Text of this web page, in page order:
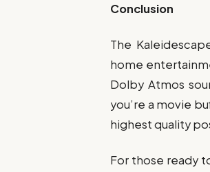
Conclusion
The
home
Dolby Atmos
you’re a movie
highest quality
For those ready